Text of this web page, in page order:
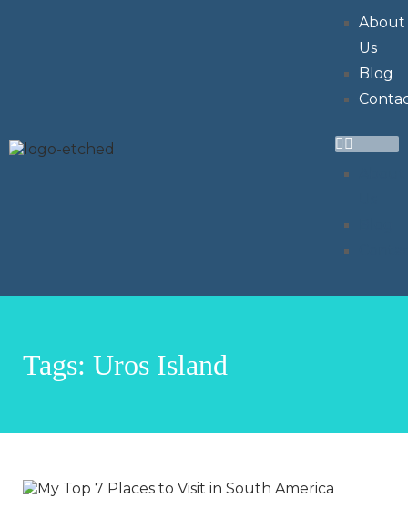
About
Us
Blog
Tags: Uros Island